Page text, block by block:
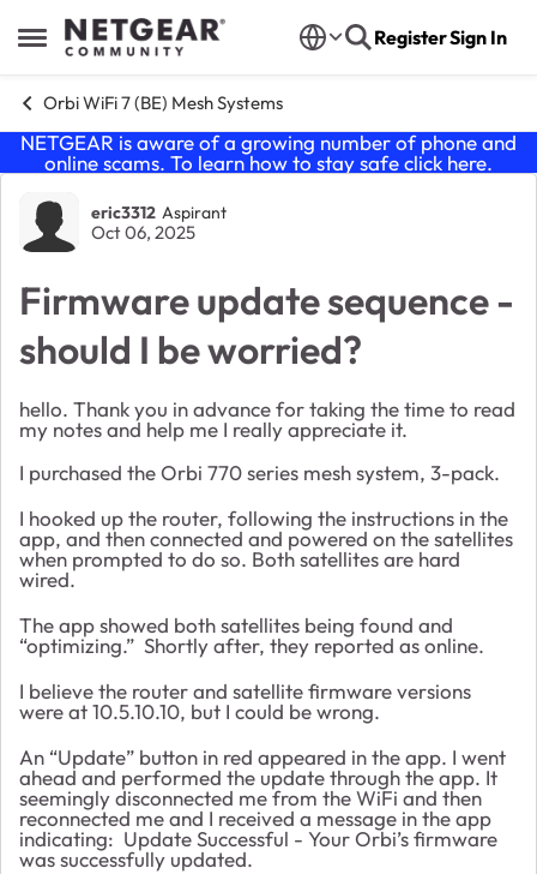
Open Side Menu
Skip to content RegisterSign In
Orbi WiFi 7 (BE) Mesh Systems
NETGEAR is aware of a growing number of phone and
online scams. To learn how to stay safe click here.
Forum Discussion
eric3312 Aspirant
Oct 06, 2025
Firmware update sequence -
should I be worried?
hello. Thank you in advance for taking the time to read
my notes and help me I really appreciate it.
I purchased the Orbi 770 series mesh system, 3-pack.
I hooked up the router, following the instructions in the
app, and then connected and powered on the satellites
when prompted to do so. Both satellites are hard
wired.
The app showed both satellites being found and
“optimizing.” Shortly after, they reported as online.
I believe the router and satellite firmware versions
were at 10.5.10.10, but I could be wrong.
An “Update” button in red appeared in the app. I went
ahead and performed the update through the app. It
seemingly disconnected me from the WiFi and then
reconnected me and I received a message in the app
indicating: Update Successful - Your Orbi’s firmware
was successfully updated.